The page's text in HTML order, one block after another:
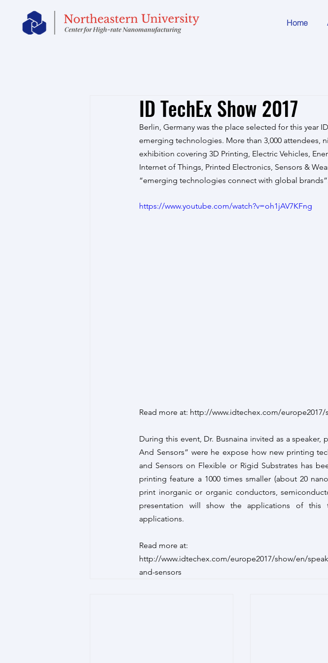
Home
ID TechEx Show 2017
Berlin, Germany was the place selected for this year
emerging technologies. More than 3,000 attendees,
exhibition covering 3D Printing, Electric Vehicles,
Internet of Things, Printed Electronics, Sensors &
“emerging technologies connect with global
https://www.youtube.com/watch?v=oh1jAV7KFng
Read more at: http://www.idtechex.com/
During this event, Dr. Busnaina invited as a
And Sensors” were he expose how new printing
and Sensors on Flexible or Rigid Substrates has
printing feature a 1000 times smaller (about 20
print inorganic or organic conductors,
presentation will show the applications of this
applications.
Read more at:
http://www.idtechex.com/europe2017/show/en/
and-sensors